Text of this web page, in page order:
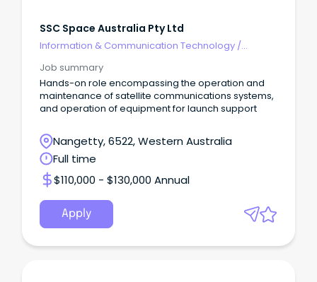
SSC Space Australia Pty Ltd
Information & Communication Technology /
Job summary
Hands-on role encompassing the operation and
maintenance of satellite communications systems,
and operation of equipment for launch support
Nangetty, 6522, Western Australia
Full time
$110,000 - $130,000 Annual
Apply